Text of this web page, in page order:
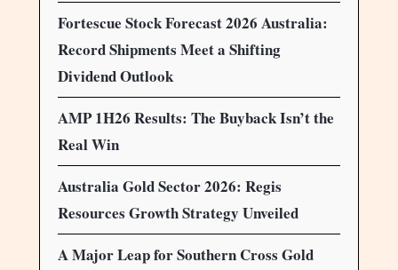
Fortescue Stock Forecast 2026 Australia:
Record Shipments Meet a Shifting
Dividend Outlook
AMP 1H26 Results: The Buyback Isn’t the
Real Win
Australia Gold Sector 2026: Regis
Resources Growth Strategy Unveiled
A Major Leap for Southern Cross Gold